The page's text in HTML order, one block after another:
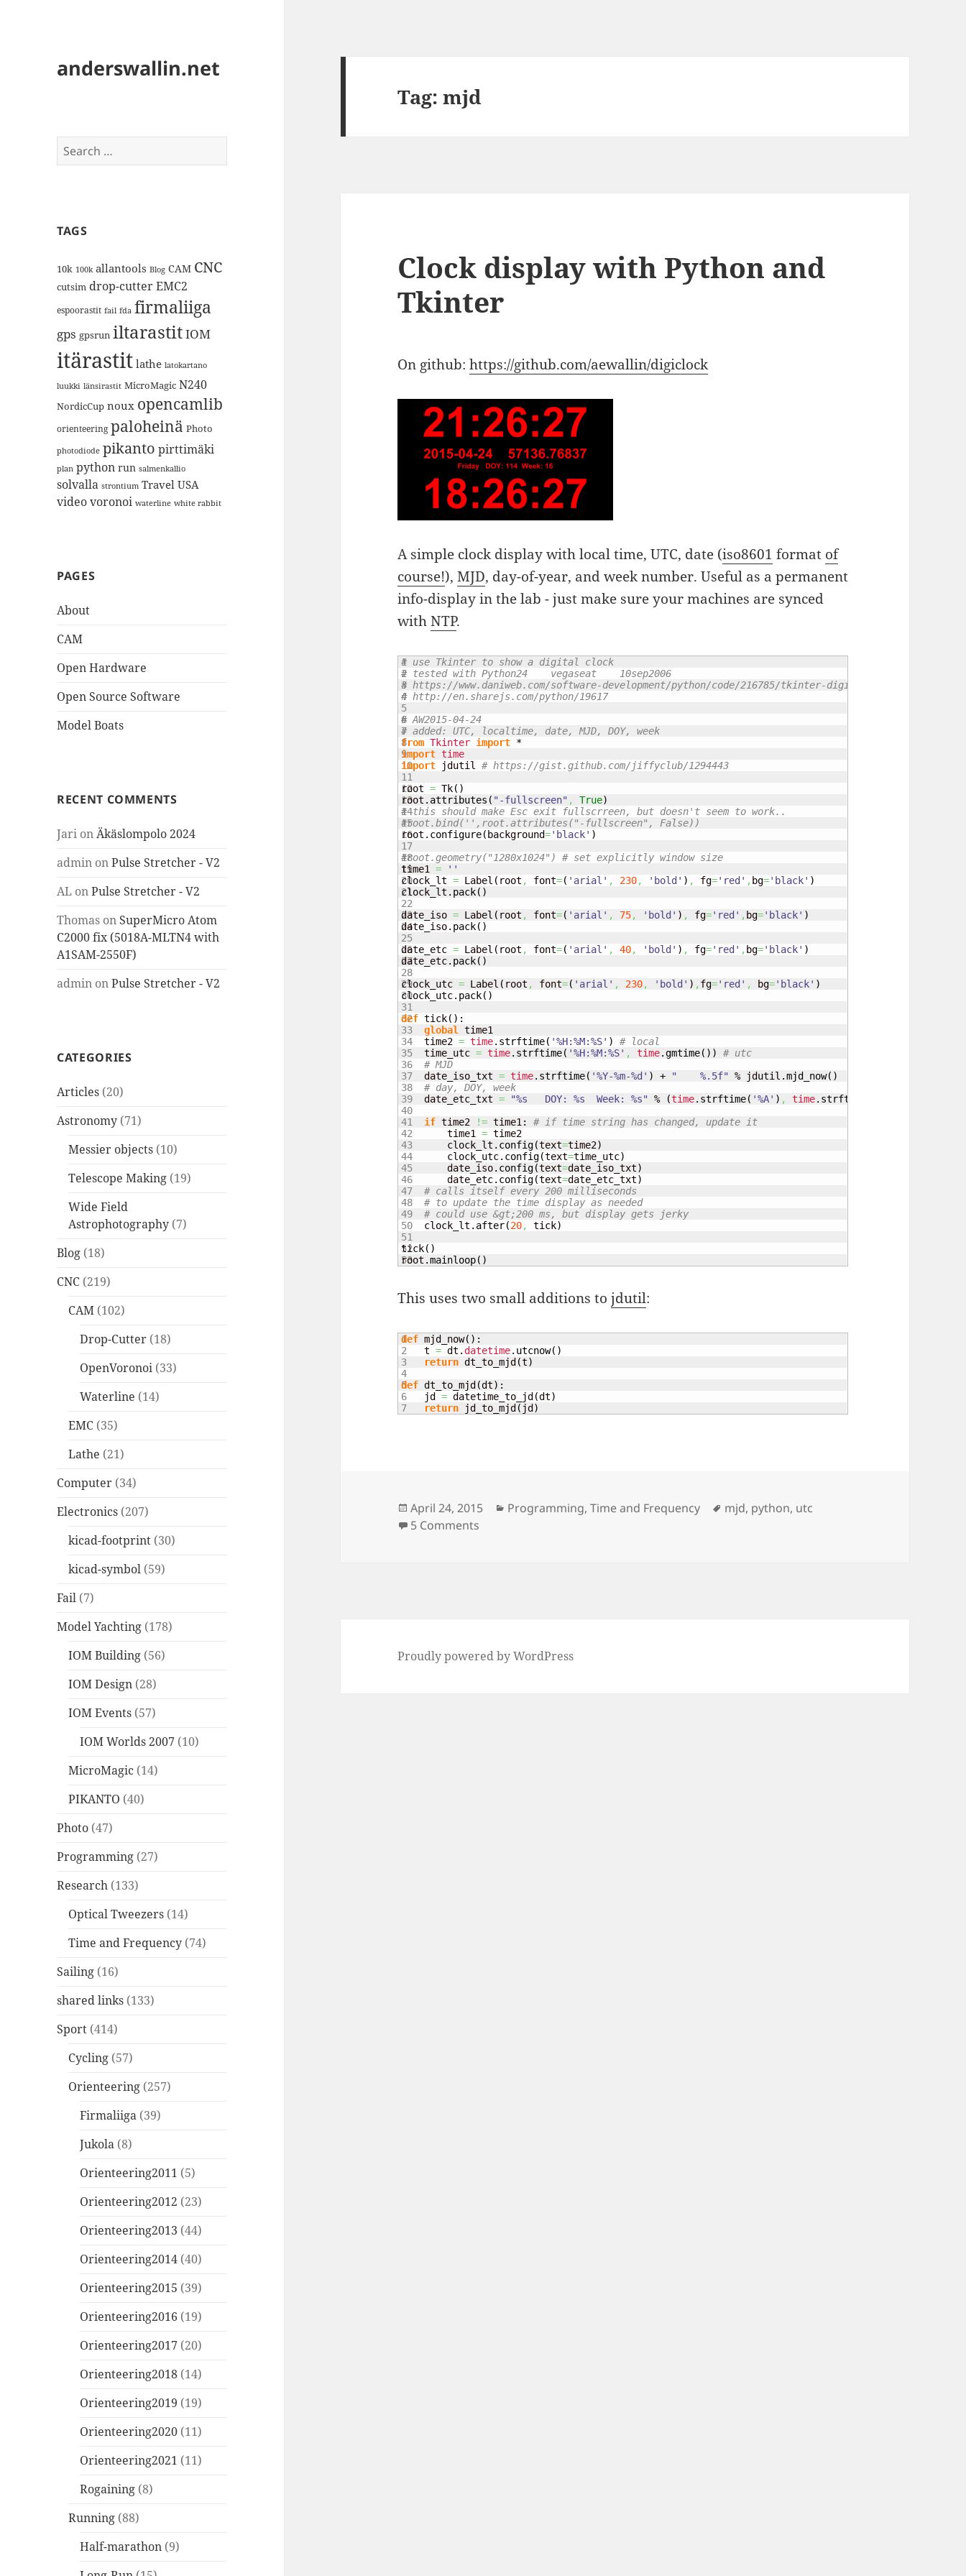
anderswallin.net
Search
for:
TAGS
10k 100k allantools Blog CAM CNC
cutsim drop-cutterEMC2
espoorastit fail fda firmaliiga
gps gpsrun iltarastitIOM
itärastit lathe latokartano
luukki länsirastit MicroMagic N240
NordicCup noux opencamlib
orienteering paloheinä Photo
photodiode pikanto pirttimäki
plan python run salmenkallio
solvalla strontium Travel USA
videovoronoi waterline white rabbit
PAGES
About
CAM
Open Hardware
Open Source Software
Model Boats
RECENT COMMENTS
Jari onÄkäslompolo 2024
admin onPulse Stretcher - V2
AL onPulse Stretcher - V2
Thomas on SuperMicro Atom
C2000 fix (5018A-MLTN4 with
A1SAM-2550F)
admin onPulse Stretcher - V2
CATEGORIES
Articles (20)
Astronomy (71)
Messier objects (10)
Telescope Making (19)
Wide Field
Astrophotography (7)
Blog (18)
CNC (219)
CAM (102)
Drop-Cutter (18)
OpenVoronoi (33)
Waterline (14)
EMC (35)
Lathe (21)
Computer (34)
Electronics (207)
kicad-footprint (30)
kicad-symbol (59)
Fail (7)
Model Yachting (178)
IOM Building (56)
IOM Design (28)
IOM Events (57)
IOM Worlds 2007 (10)
MicroMagic (14)
PIKANTO (40)
Photo (47)
Programming (27)
Research (133)
Optical Tweezers (14)
Time and Frequency (74)
Sailing (16)
shared links (133)
Sport (414)
Cycling (57)
Orienteering (257)
Firmaliiga (39)
Jukola (8)
Orienteering2011 (5)
Orienteering2012 (23)
Orienteering2013 (44)
Orienteering2014 (40)
Orienteering2015 (39)
Orienteering2016 (19)
Orienteering2017 (20)
Orienteering2018 (14)
Orienteering2019 (19)
Orienteering2020 (11)
Orienteering2021 (11)
Rogaining (8)
Running (88)
Half-marathon (9)
Tag:mjd
Clock display with Python and
Tkinter
On github:https://github.com/aewallin/digiclock
A simple clock display with local time, UTC, date (iso8601 format of
course!),MJD, day-of-year, and week number. Useful as a permanent
info-display in the lab - just make sure your machines are synced
withNTP.
1
2
3
4
5
6
7
8
9
10
11
12
13
14
15
16
17
18
19
20
21
22
23
24
25
26
27
28
29
30
31
32
33
34
35
36
37
38
39
40
41
42
43
44
45
46
47
48
49
50
51
52
# use Tkinter to show a digital clock
# tested with Python24    vegaseat    10sep2006
# https://www.daniweb.com/software-development/python/code/216785/tkinter-digital-clock-python
# http://en.sharejs.com/python/19617
# AW2015-04-24
# added: UTC, localtime, date, MJD, DOY, week
from Tkinter import
import time
import jdutil # https://gist.github.com/jiffyclub/1294443
root = Tk( )
root. attributes ( "-fullscreen" , True)
# this should make Esc exit fullscrreen, but doesn't seem to work..
#root.bind('',root.attributes("-fullscreen", False))
root. configure( background='black' )
#root.geometry("1280x1024") # set explicitly window size
time1 =
''
clock_lt = Label ( root , font=( 'arial' , 230, 'bold' ) , fg='red' , bg='black' )
clock_lt. pack( )
date_iso = Label ( root , font=( 'arial' , 75, 'bold' ) , fg='red' , bg='black' )
date_iso. pack( )
date_etc = Label ( root , font=( 'arial' , 40, 'bold' ) , fg='red' , bg='black' )
date_etc. pack( )
clock_utc = Label ( root , font=( 'arial' , 230, 'bold' ) , fg='red' , bg='black' )
clock_utc. pack( )
def tick( ) :
global
time1
    time2
= time. strftime( '%H:%M:%S' )
# local
    time_utc
= time. strftime( '%H:%M:%S' , time.gmtime( ) )
# utc
# MJD
    date_iso_txt
= time. strftime( '%Y-%m-%d' ) + "    %.5f" % jdutil.mjd_now( )
# day, DOY, week
    date_etc_txt
= "%s   DOY: %s  Week: %s" % (time. strftime( '%A' ) , time. strftime
if time2 != time1: # if time string has changed, update it
        time1
= time2
        clock_lt.
config(text=time2)
        clock_utc.
config(text=time_utc)
        date_iso.
config(text=date_iso_txt)
        date_etc.
config(text=date_etc_txt)
# calls itself every 200 milliseconds
# to update the time display as needed
# could use &gt;200 ms, but display gets jerky
    clock_lt.
after(20, tick)
tick( )
root.mainloop( )
This uses two small additions tojdutil:
1
2
3
4
5
6
def mjd_now( ) :
    t
= dt. datetime. utcnow( )
return dt_to_mjd (t)
def dt_to_mjd (dt) :
    jd
= datetime_to_jd (dt)
return jd_to_mjd ( jd )
Posted
on
April 24, 2015 Categories
Programming,Time and Frequency Tags
mjd, python, utc
5 Comments
Proudly powered by WordPress